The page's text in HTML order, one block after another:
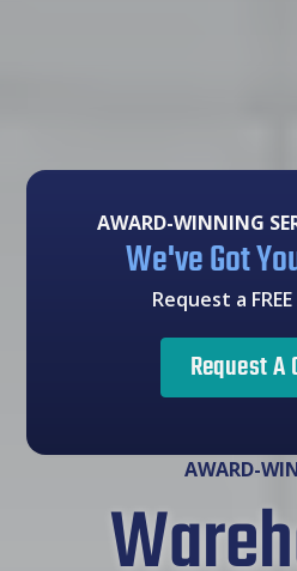
AWARD-
AWARD-WINNING
We've Got
Request a
Request A